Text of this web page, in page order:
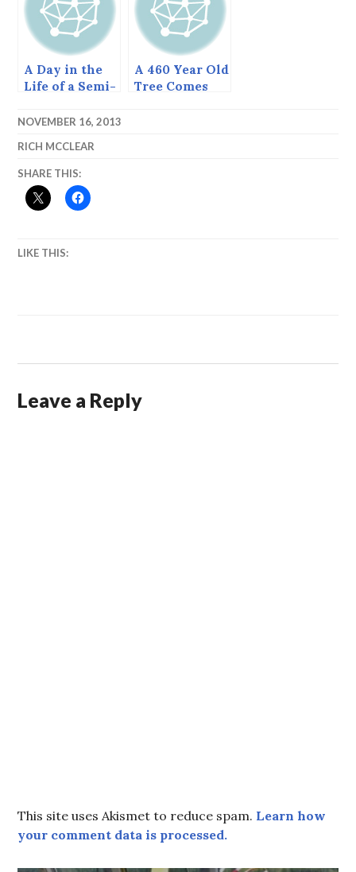
A Day in the
Life of a Semi-
(June 5, 2014).
A 460 Year Old
Tree Comes
NOVEMBER 16, 2013
RICH MCCLEAR
SHARE THIS:
LIKE THIS:
Leave a Reply
This site uses Akismet to reduce spam. Learn how
your comment data is processed.